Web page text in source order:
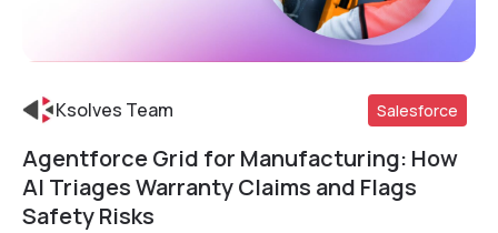
Read More
Ksolves Team Salesforce
Agentforce Grid for Manufacturing: How
AI Triages Warranty Claims and Flags
Safety Risks